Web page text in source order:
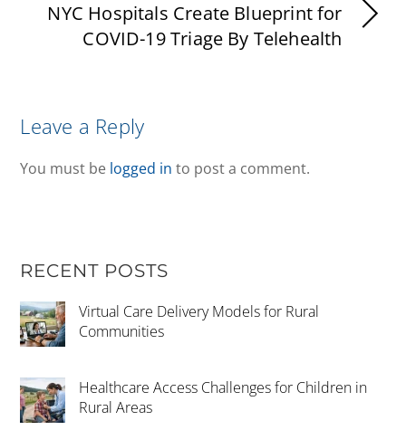
NYC Hospitals Create Blueprint for
COVID-19 Triage By Telehealth
Leave a Reply
You must be logged in to post a comment.
RECENT POSTS
Virtual Care Delivery Models for Rural
Communities
Healthcare Access Challenges for Children in
Rural Areas